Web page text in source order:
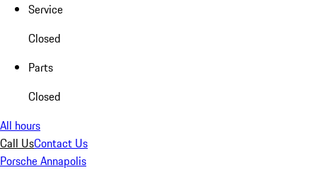
Service
Closed
Parts
Closed
All hours
Call UsContact Us
Porsche Annapolis